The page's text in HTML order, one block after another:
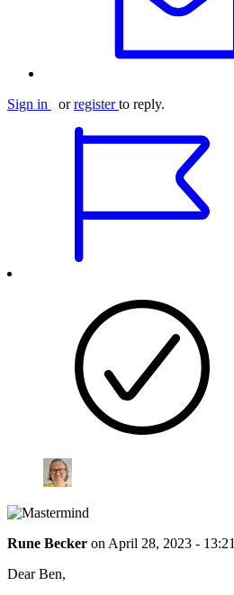
Sign in orregister to reply.
Rune Becker on April 28, 2023 - 13:21
Dear Ben,